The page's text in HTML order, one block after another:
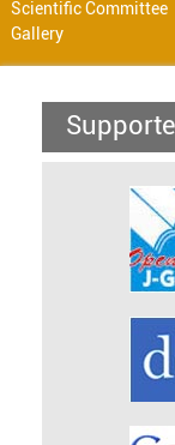
Scientific Committee
Gallery